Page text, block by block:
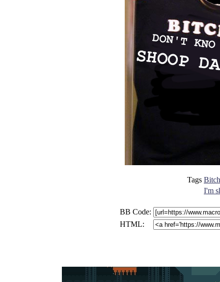
Tags
I'm
BB Code:
HTML: